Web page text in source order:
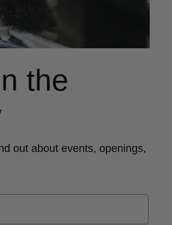
the
out about events, openings,